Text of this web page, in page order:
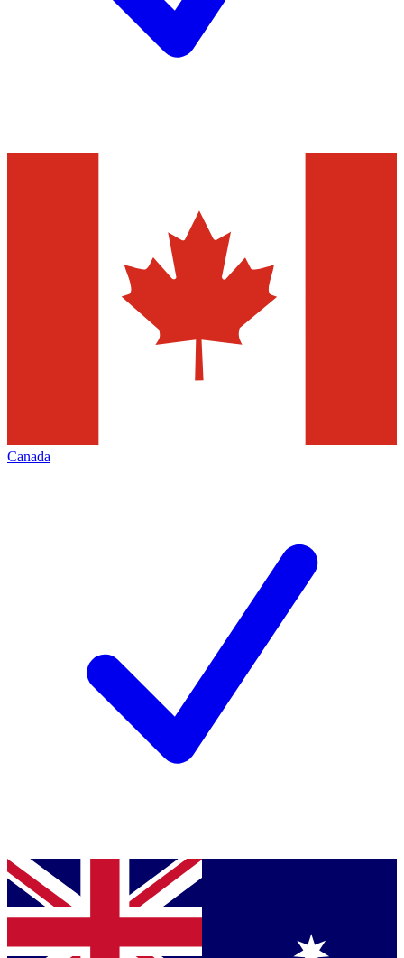
Canada